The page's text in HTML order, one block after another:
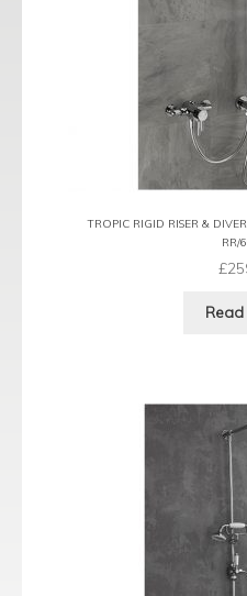
TROPIC RIGID RISER &
RR/
£